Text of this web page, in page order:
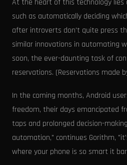
At the heart of this technology lies
such as automatically deciding
after introverts don't quite press
similar innovations in automating
soon, the ever-daunting task of
reservations. (Reservations made
In the coming months, Android
freedom, their days emancipated
taps and prolonged decision-
automation," continues Gorithm,
where your phone is so smart it